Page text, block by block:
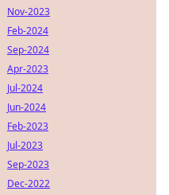
Nov-2023
Feb-2024
Sep-2024
Apr-2023
Jul-2024
Jun-2024
Feb-2023
Jul-2023
Sep-2023
Dec-2022